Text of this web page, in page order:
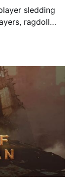
sledding
ragdoll